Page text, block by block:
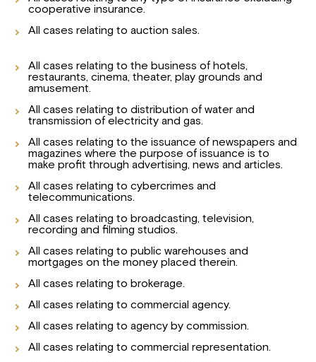
cooperative insurance.
All cases relating to auction sales.
All cases relating to the business of hotels,
restaurants, cinema, theater, play grounds and
amusement.
All cases relating to distribution of water and
transmission of electricity and gas.
All cases relating to the issuance of newspapers and
magazines where the purpose of issuance is to
make profit through advertising, news and articles.
All cases relating to cybercrimes and
telecommunications.
All cases relating to broadcasting, television,
recording and filming studios.
All cases relating to public warehouses and
mortgages on the money placed therein.
All cases relating to brokerage.
All cases relating to commercial agency.
All cases relating to agency by commission.
All cases relating to commercial representation.